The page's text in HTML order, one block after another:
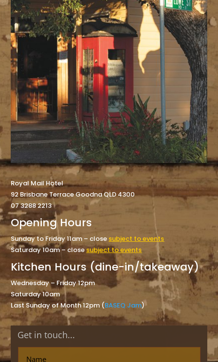
Royal Mail Hotel
92 Brisbane Terrace Goodna QLD 4300
07 3288 2213
Opening Hours
Sunday to Friday 11am – close subject to events
Saturday 10am – close subject to events
Kitchen Hours (dine-in/takeaway)
Wednesday – Friday 12pm
Saturday 10am
Last Sunday of Month 12pm (BASEQ Jam)
Get in touch...